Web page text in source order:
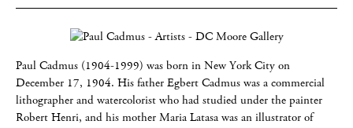
Paul Cadmus (1904-1999) was born in New York City on
December 17, 1904. His father Egbert Cadmus was a commercial
lithographer and watercolorist who had studied under the painter
Robert Henri, and his mother Maria Latasa was an illustrator of